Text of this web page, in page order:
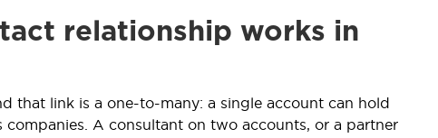
relationship works in
that link is a one-to-many: a single account can hold
A consultant on two accounts, or a partner